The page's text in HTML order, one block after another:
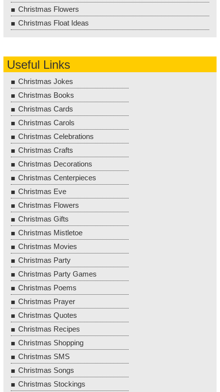
Christmas Flowers
Christmas Float Ideas
Useful Links
Christmas Jokes
Christmas Books
Christmas Cards
Christmas Carols
Christmas Celebrations
Christmas Crafts
Christmas Decorations
Christmas Centerpieces
Christmas Eve
Christmas Flowers
Christmas Gifts
Christmas Mistletoe
Christmas Movies
Christmas Party
Christmas Party Games
Christmas Poems
Christmas Prayer
Christmas Quotes
Christmas Recipes
Christmas Shopping
Christmas SMS
Christmas Songs
Christmas Stockings